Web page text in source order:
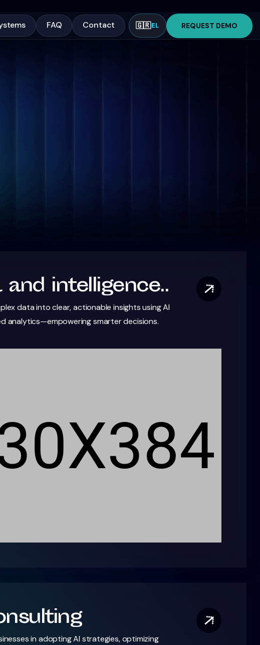
FAQ Contact 🇬🇷EL REQUEST DEMO
and intelligence..
data into clear, actionable insights using AI
analytics—empowering smarter decisions.
in adopting AI strategies, optimizing